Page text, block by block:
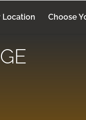
Location Choose